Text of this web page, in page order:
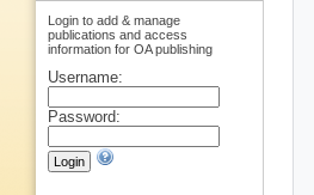
Login to add & manage
publications and access
information for OA publishing
Username:
Password: